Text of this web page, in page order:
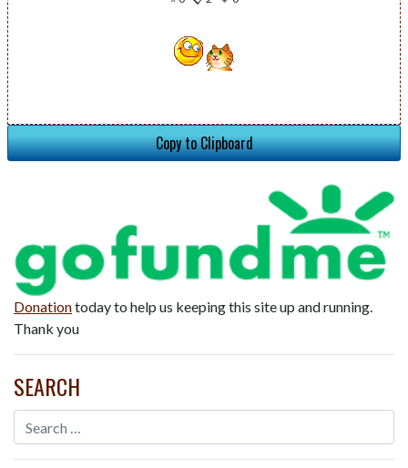
Copy to Clipboard
Donationtoday to help us keeping this site up and running.
Thank you
SEARCH